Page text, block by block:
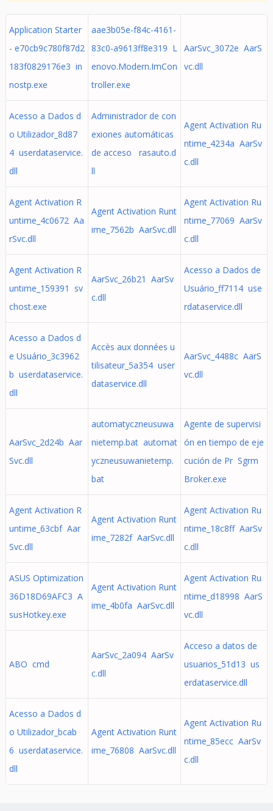
Application Starter
- e70cb9c780f87d2
183f0829176e3 in
nostp.exe
aae3b05e-f84c-4161-
83c0-a9613ff8e319 L
enovo.Modern.ImCon
troller.exe
AarSvc_3072e AarS
vc.dll
Acesso a Dados d
o Utilizador_8d87
4 userdataservice.
dll
Administrador de con
exiones automáticas
de acceso rasauto.d
ll
Agent Activation Ru
ntime_4234a AarSv
c.dll
Agent Activation R
untime_4c0672 Aa
rSvc.dll
Agent Activation Runt
ime_7562b AarSvc.dll
Agent Activation Ru
ntime_77069 AarSv
c.dll
Agent Activation R
untime_159391 sv
chost.exe
AarSvc_26b21 AarSv
c.dll
Acesso a Dados de
Usuário_ff7114 use
rdataservice.dll
Acesso a Dados d
e Usuário_3c3962
b userdataservice.
dll
Accès aux données u
tilisateur_5a354 user
dataservice.dll
AarSvc_4488c AarS
vc.dll
AarSvc_2d24b Aar
Svc.dll
automatyczneusuwa
nietemp.bat automat
yczneusuwanietemp.
bat
Agente de supervisi
ón en tiempo de eje
cución de Pr Sgrm
Broker.exe
Agent Activation R
untime_63cbf Aar
Svc.dll
Agent Activation Runt
ime_7282f AarSvc.dll
Agent Activation Ru
ntime_18c8ff AarSv
c.dll
ASUS Optimization
36D18D69AFC3 A
susHotkey.exe
Agent Activation Runt
ime_4b0fa AarSvc.dll
Agent Activation Ru
ntime_d18998 AarS
vc.dll
ABO cmd
AarSvc_2a094 AarSv
c.dll
Acceso a datos de
usuarios_51d13 us
erdataservice.dll
Acesso a Dados d
o Utilizador_bcab
6 userdataservice.
dll
Agent Activation Runt
ime_76808 AarSvc.dll
Agent Activation Ru
ntime_85ecc AarSv
c.dll